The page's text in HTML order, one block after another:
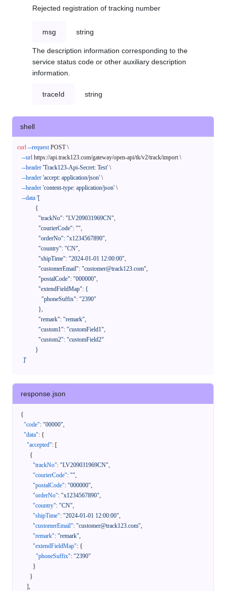
Rejected registration of tracking number
msg string
The description information corresponding to the
service status code or other auxiliary description
information.
traceId string
shell
curl --request POST \
--url https://api.track123.com/gateway/open-api/tk/v2/track/import \
--header 'Track123-Api-Secret: Test' \
--header 'accept: application/json' \
--header 'content-type: application/json' \
--data '[
    ]'
response.json
{
"code": "00000",
"data": {
"accepted": [
{
"trackNo": "LV209031969CN",
"courierCode": "",
"postalCode": "000000",
"orderNo": "x1234567890",
"country": "CN",
"shipTime": "2024-01-01 12:00:00",
"customerEmail": "customer@track123.com",
"remark": "remark",
"extendFieldMap": {
"phoneSuffix": "2390"
}
}
],